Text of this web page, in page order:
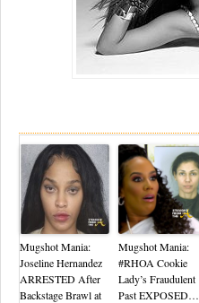
Mugshot Mania:
Joseline Hernandez
ARRESTED After
Backstage Brawl at
Mugshot Mania:
#RHOA Cookie
Lady’s Fraudulent
Past EXPOSED…